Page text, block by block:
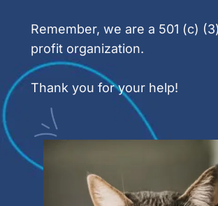
Remember, we are a 501 (c)
profit organization.
Thank you for your help!